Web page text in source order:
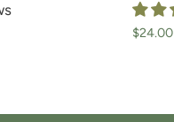
$24.00